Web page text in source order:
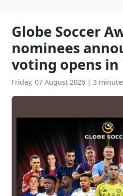
Globe Soccer
nominees
voting opens in
Friday, 07 August 2026 | 3